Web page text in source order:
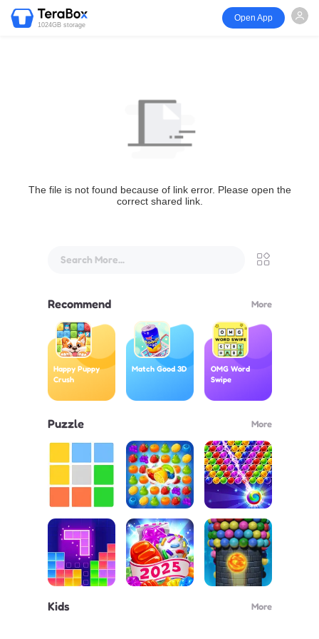
1024GB storage
Open App
The file is not found because of link error. Please open the
correct shared link.